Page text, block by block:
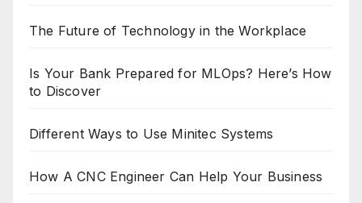
The Future of Technology in the Workplace
Is Your Bank Prepared for MLOps? Here’s How
to Discover
Different Ways to Use Minitec Systems
How A CNC Engineer Can Help Your Business